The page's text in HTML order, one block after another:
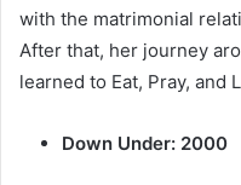
with the matrimonial
After that, her journey
learned to Eat, Pray, and
Down Under: 2000